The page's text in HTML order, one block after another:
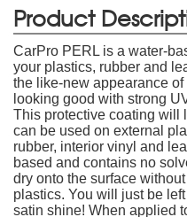
Product
CarPro PERL is a water-
your plastics, rubber and
the like-new appearance
looking good with strong
This protective coating will
can be used on external
rubber, interior vinyl and
based and contains no
dry onto the surface
plastics. You will just be
satin shine! When applied